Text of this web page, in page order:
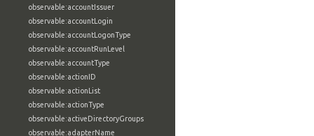
observable:accountIssuer
observable:accountLogin
observable:accountLogonType
observable:accountRunLevel
observable:accountType
observable:actionID
observable:actionList
observable:actionType
observable:activeDirectoryGroups
observable:adapterName